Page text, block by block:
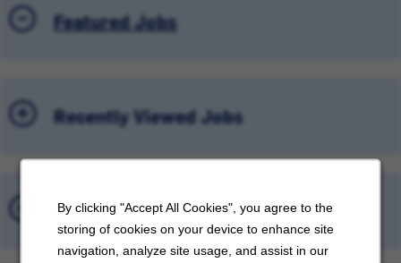
By clicking "Accept All Cookies", you agree to the
storing of cookies on your device to enhance site
navigation, analyze site usage, and assist in our
Featured Jobs
Recently Viewed Jobs
Saved Jobs